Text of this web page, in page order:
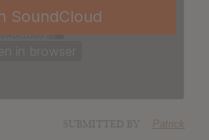
Patrick